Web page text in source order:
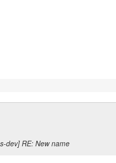
dev] RE: New name